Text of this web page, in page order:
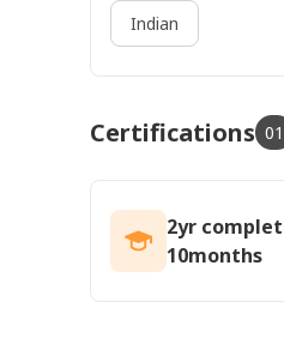
Indian
Certifications 01
2yr
10months